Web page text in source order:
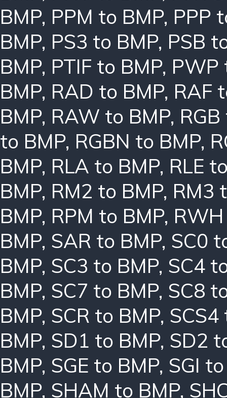
BMP, PPM to BMP, PPP
BMP, PS3 to BMP, PSB
BMP, PTIF to BMP, PWP
BMP, RAD to BMP, RAF
BMP, RAW to BMP,
to BMP, RGBN to BMP,
BMP, RLA to BMP, RLE
BMP, RM2 to BMP, RM3
BMP, RPM to BMP,
BMP, SAR to BMP, SC0
BMP, SC3 to BMP, SC4
BMP, SC7 to BMP, SC8
BMP, SCR to BMP, SCS4
BMP, SD1 to BMP, SD2
BMP, SGE to BMP, SGI
BMP, SHAM to BMP,